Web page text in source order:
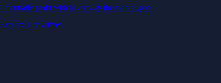
Potentially profit whichever way the market goes
Explore Derivatives